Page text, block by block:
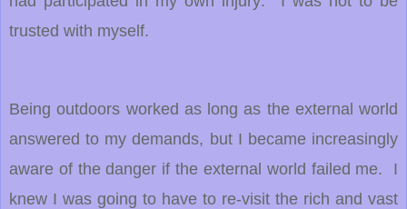
trusted with myself.
Being outdoors worked as long as the external world
answered to my demands, but I became increasingly
aware of the danger if the external world failed me. I
knew I was going to have to re-visit the rich and vast